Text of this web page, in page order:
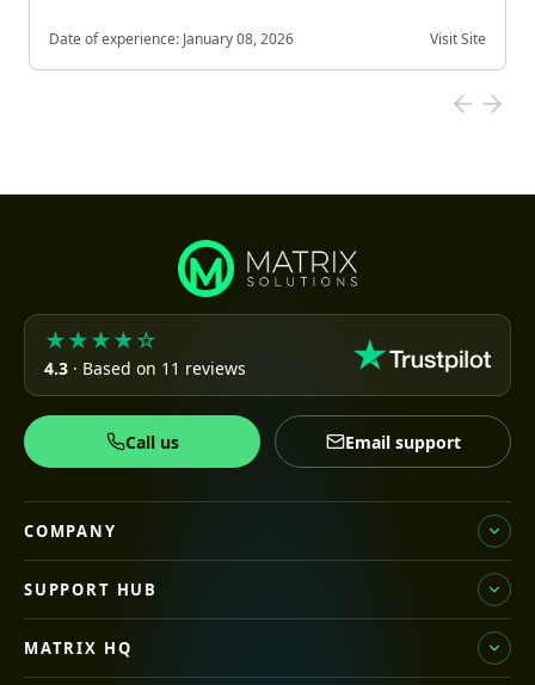
Date of experience: January 08, 2026 Visit Site
★★★★☆
4.3 · Based on 11 reviews
Call us Email support
COMPANY
SUPPORT HUB
MATRIX HQ